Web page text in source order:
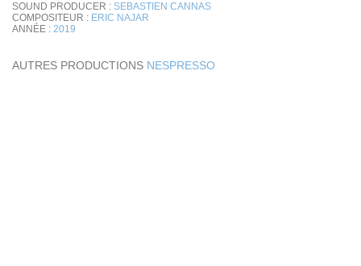
SOUND PRODUCER : SEBASTIEN CANNAS
COMPOSITEUR : ERIC NAJAR
ANNÉE : 2019
AUTRES PRODUCTIONS NESPRESSO